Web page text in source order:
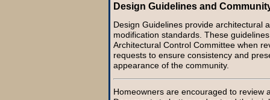
Design Guidelines and
Design Guidelines provide architectural
modification standards. These
Architectural Control Committee when
requests to ensure consistency and
appearance of the community.
Homeowners are encouraged to review